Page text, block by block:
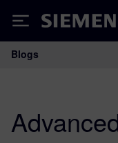
Siemens
Main
Blogs